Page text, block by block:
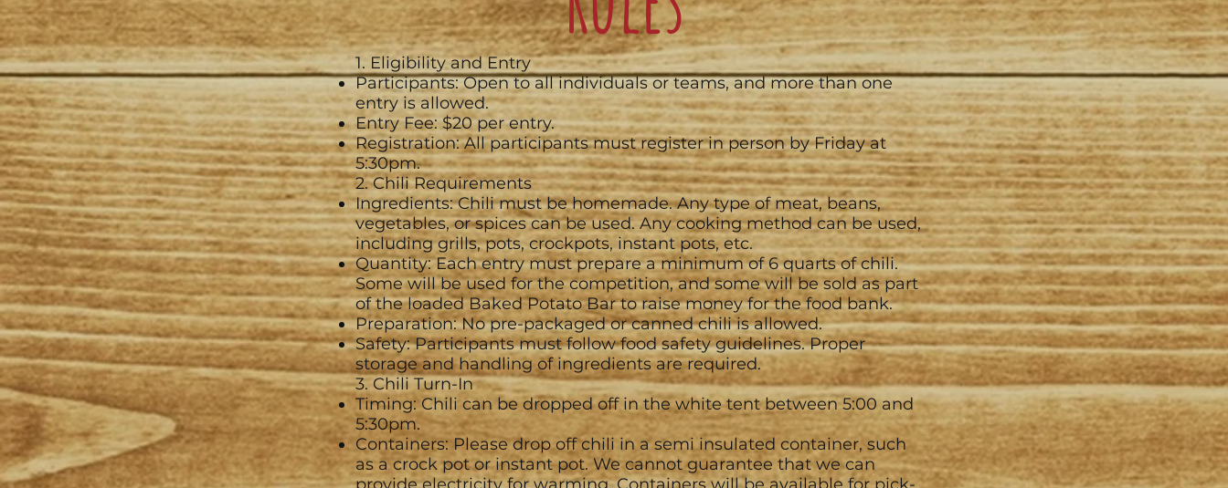
1. Eligibility and Entry
Participants: Open to all individuals or teams, and more than one
entry is allowed.
Entry Fee: $20 per entry.
Registration: All participants must register in person by Friday at
5:30pm.
2. Chili Requirements
Ingredients: Chili must be homemade. Any type of meat, beans,
vegetables, or spices can be used. Any cooking method can be used,
including grills, pots, crockpots, instant pots, etc.
Quantity: Each entry must prepare a minimum of 6 quarts of chili.
Some will be used for the competition, and some will be sold as part
of the loaded Baked Potato Bar to raise money for the food bank.
Preparation: No pre-packaged or canned chili is allowed.
Safety: Participants must follow food safety guidelines. Proper
storage and handling of ingredients are required.
3. Chili Turn-In
Timing: Chili can be dropped off in the white tent between 5:00 and
5:30pm.
Containers: Please drop off chili in a semi insulated container, such
as a crock pot or instant pot. We cannot guarantee that we can